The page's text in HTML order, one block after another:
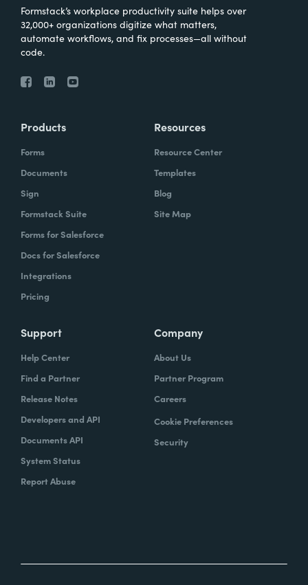
Formstack’s workplace productivity suite helps over
32,000+ organizations digitize what matters,
automate workflows, and fix processes—all without
code.
Products
Forms
Documents
Sign
Formstack Suite
Forms for Salesforce
Docs for Salesforce
Integrations
Pricing
Resources
Resource Center
Templates
Blog
Site Map
Support
Help Center
Find a Partner
Release Notes
Developers and API
Documents API
System Status
Report Abuse
Company
About Us
Partner Program
Careers
Cookie Preferences
Security